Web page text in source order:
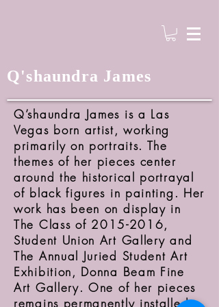
Q'shaundra James
Q’shaundra James is a Las
Vegas born artist, working
primarily on portraits. The
themes of her pieces center
around the historical portrayal
of black figures in painting. Her
work has been on display in
The Class of 2015-2016,
Student Union Art Gallery and
The Annual Juried Student Art
Exhibition, Donna Beam Fine
Art Gallery. One of her pieces
remains permanently installed